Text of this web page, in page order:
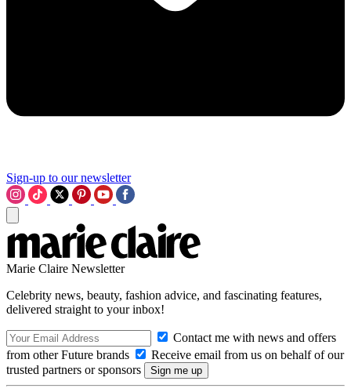
Sign-up to our newsletter
Marie Claire Newsletter
Celebrity news, beauty, fashion advice, and fascinating features,
delivered straight to your inbox!
Contact me with news and offers
from other Future brands
Receive email from us on behalf of our
trusted partners or sponsors